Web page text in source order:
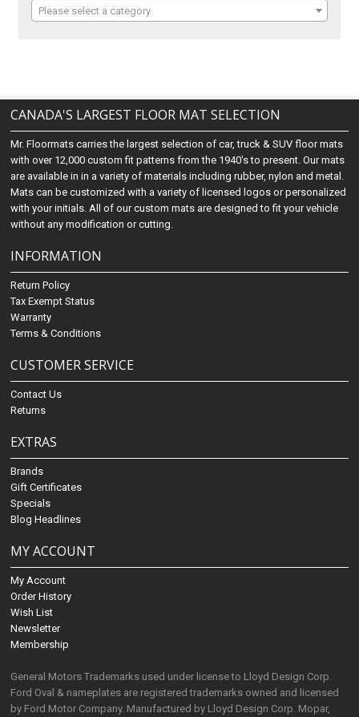
Please select a category
CANADA'S LARGEST FLOOR MAT SELECTION
Mr. Floormats carries the largest selection of car, truck & SUV floor mats
with over 12,000 custom fit patterns from the 1940's to present. Our mats
are available in in a variety of materials including rubber, nylon and metal.
Mats can be customized with a variety of licensed logos or personalized
with your initials. All of our custom mats are designed to fit your vehicle
without any modification or cutting.
INFORMATION
Return Policy
Tax Exempt Status
Warranty
Terms & Conditions
CUSTOMER SERVICE
Contact Us
Returns
EXTRAS
Brands
Gift Certificates
Specials
Blog Headlines
MY ACCOUNT
My Account
Order History
Wish List
Newsletter
Membership
General Motors Trademarks used under license to Lloyd Design Corp.
Ford Oval & nameplates are registered trademarks owned and licensed
by Ford Motor Company. Manufactured by Lloyd Design Corp. Mopar,